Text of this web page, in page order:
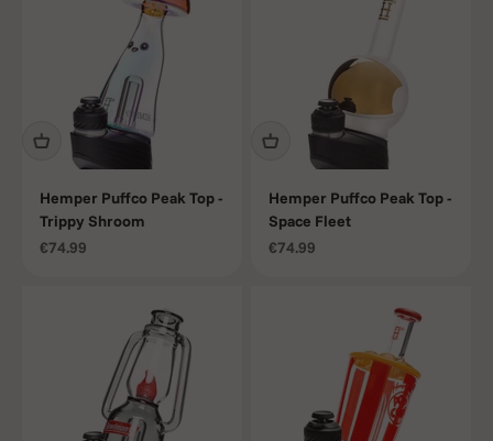
Hemper Puffco Peak Top -
Trippy Shroom
Sale price
€74.99
Hemper Puffco Peak Top -
Space Fleet
Sale price
€74.99